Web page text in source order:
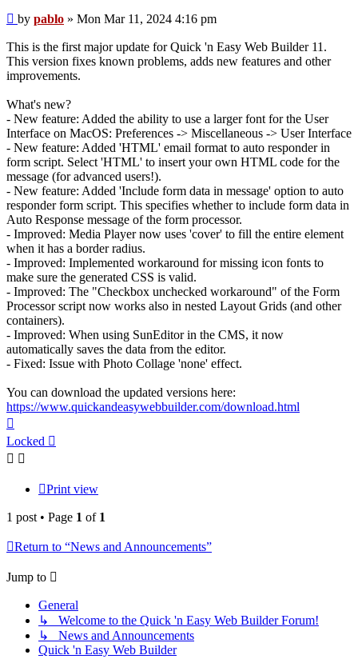
Post
by pablo » Mon Mar 11, 2024 4:16 pm
This is the first major update for Quick 'n Easy Web Builder 11.
This version fixes known problems, adds new features and other
improvements.
What's new?
- New feature: Added the ability to use a larger font for the User
Interface on MacOS: Preferences -> Miscellaneous -> User Interface
- New feature: Added 'HTML' email format to auto responder in
form script. Select 'HTML' to insert your own HTML code for the
message (for advanced users!).
- New feature: Added 'Include form data in message' option to auto
responder form script. This specifies whether to include form data in
Auto Response message of the form processor.
- Improved: Media Player now uses 'cover' to fill the entire element
when it has a border radius.
- Improved: Implemented workaround for missing icon fonts to
make sure the generated CSS is valid.
- Improved: The "Checkbox unchecked workaround" of the Form
Processor script now works also in nested Layout Grids (and other
containers).
- Improved: When using SunEditor in the CMS, it now
automatically saves the data from the editor.
- Fixed: Issue with Photo Collage 'none' effect.
You can download the updated versions here:
https://www.quickandeasywebbuilder.com/download.html
Locked
Print view
1 post • Page 1 of 1
Return to “News and Announcements”
Jump to
General
↳ Welcome to the Quick 'n Easy Web Builder Forum!
↳ News and Announcements
Quick 'n Easy Web Builder